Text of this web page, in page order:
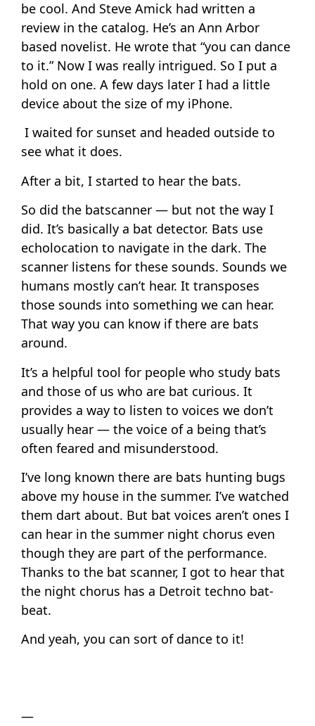
be cool. And Steve Amick had written a
review in the catalog. He’s an Ann Arbor
based novelist. He wrote that “you can dance
to it.” Now I was really intrigued. So I put a
hold on one. A few days later I had a little
device about the size of my iPhone.
I waited for sunset and headed outside to
see what it does.
After a bit, I started to hear the bats.
So did the batscanner — but not the way I
did. It’s basically a bat detector. Bats use
echolocation to navigate in the dark. The
scanner listens for these sounds. Sounds we
humans mostly can’t hear. It transposes
those sounds into something we can hear.
That way you can know if there are bats
around.
It’s a helpful tool for people who study bats
and those of us who are bat curious. It
provides a way to listen to voices we don’t
usually hear — the voice of a being that’s
often feared and misunderstood.
I’ve long known there are bats hunting bugs
above my house in the summer. I’ve watched
them dart about. But bat voices aren’t ones I
can hear in the summer night chorus even
though they are part of the performance.
Thanks to the bat scanner, I got to hear that
the night chorus has a Detroit techno bat-
beat.
And yeah, you can sort of dance to it!
—